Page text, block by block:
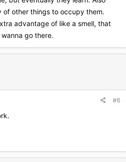
of other things to occupy them.
advantage of like a smell, that
go there.
#6